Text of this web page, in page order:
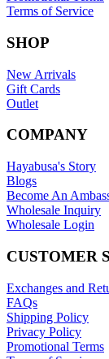
Terms of Service
SHOP
New Arrivals
Gift Cards
Outlet
COMPANY
Hayabusa's Story
Blogs
Become An
Wholesale Inquiry
Wholesale Login
CUSTOMER
Exchanges and
FAQs
Shipping Policy
Privacy Policy
Promotional Terms